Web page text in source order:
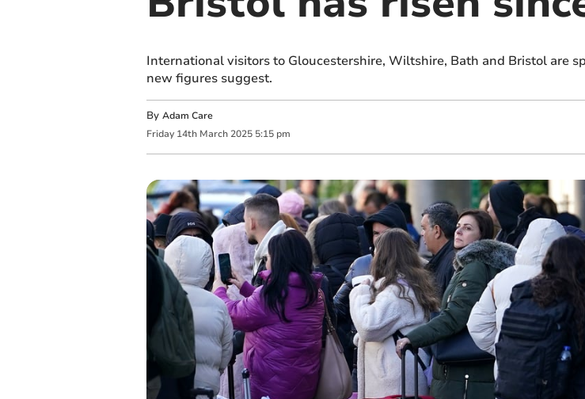
International visitors to Gloucestershire, Wiltshire, Bath and Bristol are
new figures suggest.
By Adam Care
Friday 14th March 2025 5:15 pm